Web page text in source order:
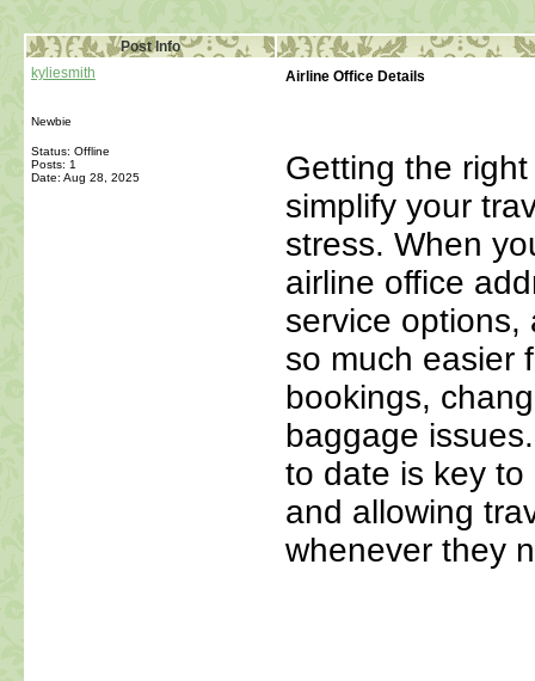
Post Info
kyliesmith
Newbie
Status: Offline
Posts: 1
Date: Aug 28, 2025
Airline Office Details
Getting the
simplify your
stress. When
airline office
service options,
so much easier
bookings,
baggage
to date is key
and allowing
whenever they